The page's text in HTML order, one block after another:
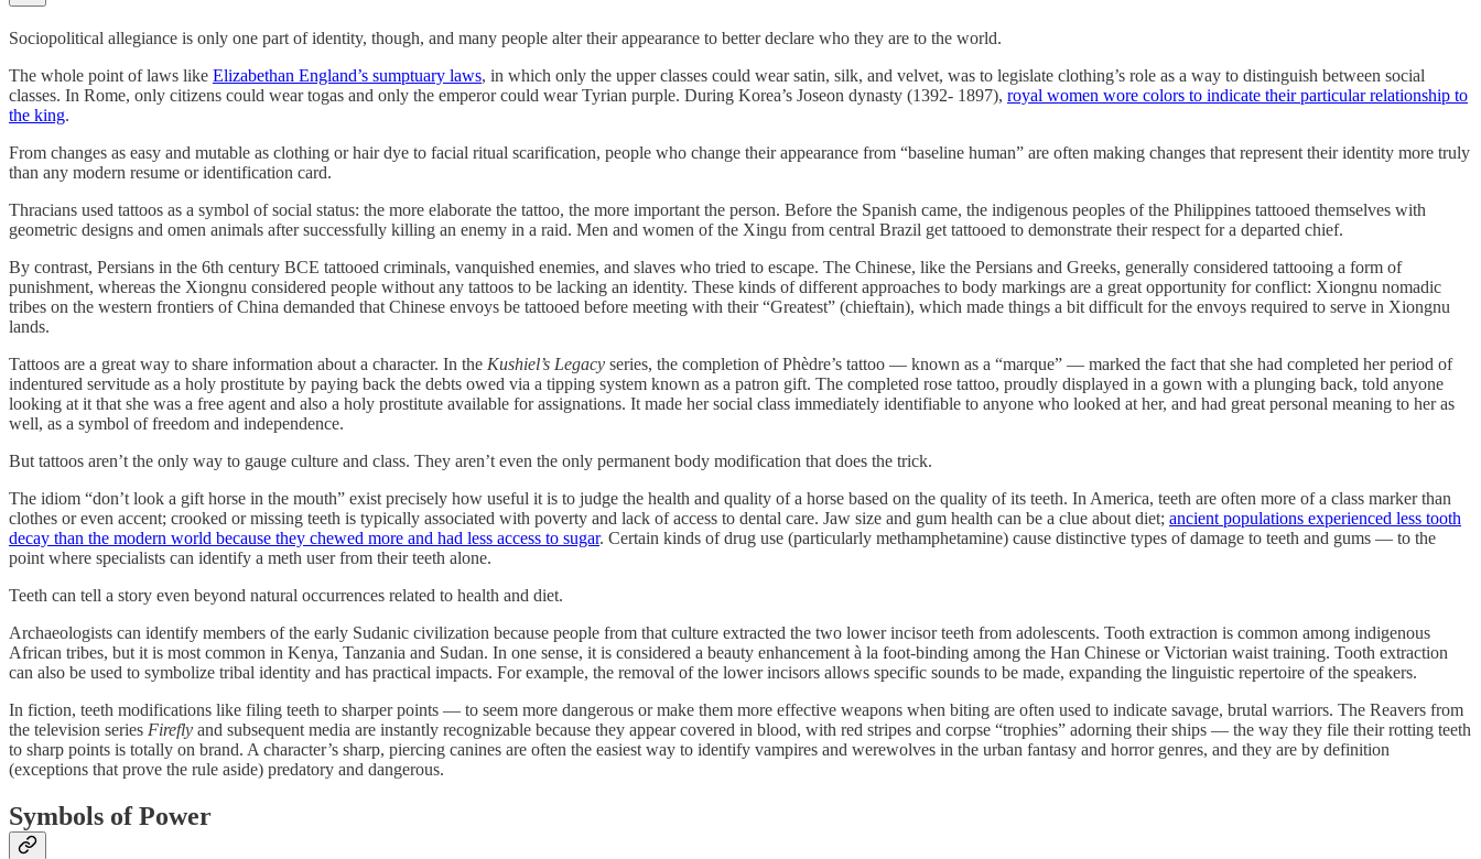
Sociopolitical allegiance is only one part of identity, though, and many people alter their appearance to better declare who they are to the world.
The whole point of laws like Elizabethan England’s sumptuary laws, in which only the upper classes could wear satin, silk, and velvet, was to legislate clothing’s role as a way to distinguish between social
classes. In Rome, only citizens could wear togas and only the emperor could wear Tyrian purple. During Korea’s Joseon dynasty (1392- 1897), royal women wore colors to indicate their particular relationship to
the king.
From changes as easy and mutable as clothing or hair dye to facial ritual scarification, people who change their appearance from “baseline human” are often making changes that represent their identity more truly
than any modern resume or identification card.
Thracians used tattoos as a symbol of social status: the more elaborate the tattoo, the more important the person. Before the Spanish came, the indigenous peoples of the Philippines tattooed themselves with
geometric designs and omen animals after successfully killing an enemy in a raid. Men and women of the Xingu from central Brazil get tattooed to demonstrate their respect for a departed chief.
By contrast, Persians in the 6th century BCE tattooed criminals, vanquished enemies, and slaves who tried to escape. The Chinese, like the Persians and Greeks, generally considered tattooing a form of
punishment, whereas the Xiongnu considered people without any tattoos to be lacking an identity. These kinds of different approaches to body markings are a great opportunity for conflict: Xiongnu nomadic
tribes on the western frontiers of China demanded that Chinese envoys be tattooed before meeting with their “Greatest” (chieftain), which made things a bit difficult for the envoys required to serve in Xiongnu
lands.
Tattoos are a great way to share information about a character. In the Kushiel’s Legacy series, the completion of Phèdre’s tattoo — known as a “marque” — marked the fact that she had completed her period of
indentured servitude as a holy prostitute by paying back the debts owed via a tipping system known as a patron gift. The completed rose tattoo, proudly displayed in a gown with a plunging back, told anyone
looking at it that she was a free agent and also a holy prostitute available for assignations. It made her social class immediately identifiable to anyone who looked at her, and had great personal meaning to her as
well, as a symbol of freedom and independence.
But tattoos aren’t the only way to gauge culture and class. They aren’t even the only permanent body modification that does the trick.
The idiom “don’t look a gift horse in the mouth” exist precisely how useful it is to judge the health and quality of a horse based on the quality of its teeth. In America, teeth are often more of a class marker than
clothes or even accent; crooked or missing teeth is typically associated with poverty and lack of access to dental care. Jaw size and gum health can be a clue about diet; ancient populations experienced less tooth
decay than the modern world because they chewed more and had less access to sugar. Certain kinds of drug use (particularly methamphetamine) cause distinctive types of damage to teeth and gums — to the
point where specialists can identify a meth user from their teeth alone.
Teeth can tell a story even beyond natural occurrences related to health and diet.
Archaeologists can identify members of the early Sudanic civilization because people from that culture extracted the two lower incisor teeth from adolescents. Tooth extraction is common among indigenous
African tribes, but it is most common in Kenya, Tanzania and Sudan. In one sense, it is considered a beauty enhancement à la foot-binding among the Han Chinese or Victorian waist training. Tooth extraction
can also be used to symbolize tribal identity and has practical impacts. For example, the removal of the lower incisors allows specific sounds to be made, expanding the linguistic repertoire of the speakers.
In fiction, teeth modifications like filing teeth to sharper points — to seem more dangerous or make them more effective weapons when biting are often used to indicate savage, brutal warriors. The Reavers from
the television series Firefly and subsequent media are instantly recognizable because they appear covered in blood, with red stripes and corpse “trophies” adorning their ships — the way they file their rotting teeth
to sharp points is totally on brand. A character’s sharp, piercing canines are often the easiest way to identify vampires and werewolves in the urban fantasy and horror genres, and they are by definition
(exceptions that prove the rule aside) predatory and dangerous.
Symbols of Power